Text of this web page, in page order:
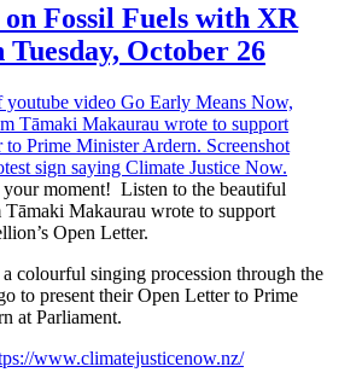
Fossil Fuels with XR
October 26
your moment! Listen to the beautiful
Tāmaki Makaurau wrote to support
Open Letter.
colourful singing procession through the
to present their Open Letter to Prime
at Parliament.
www.climatejusticenow.nz/